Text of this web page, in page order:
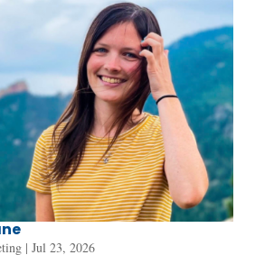
| Jul 23, 2026